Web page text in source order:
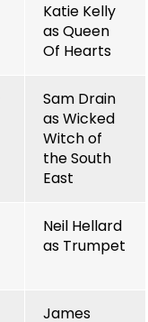
Katie Kelly
as Queen
Of Hearts
Sam Drain
as Wicked
Witch of
the South
East
Neil Hellard
as Trumpet
James